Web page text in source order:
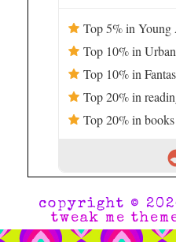
Top 5% in
Top 10% in Urban
Top 10% in
Top 20% in
Top 20% in
copyright ©
tweak me